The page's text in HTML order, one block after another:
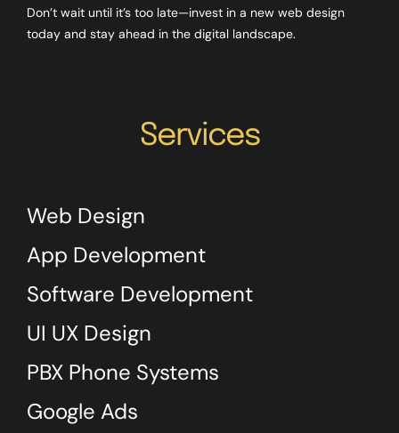
Don’t wait until it’s too late—invest in a new web design
today and stay ahead in the digital landscape.
Services
Web Design
App Development
Software Development
UI UX Design
PBX Phone Systems
Google Ads